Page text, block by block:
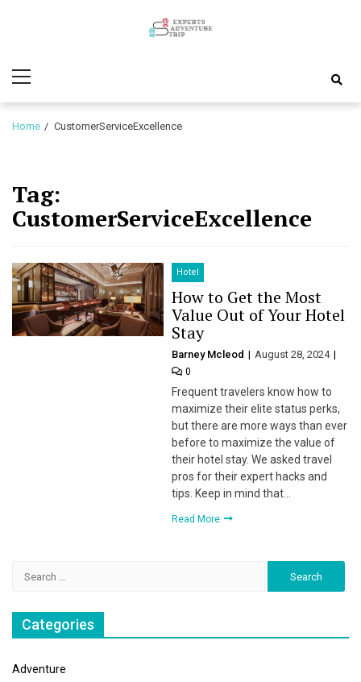
Adventure
Menu
Home CustomerServiceExcellence
Tag:
CustomerServiceExcellence
Hotel
How to Get the Most
Value Out of Your Hotel
Stay
Barney Mcleod August 28, 2024
0
Frequent travelers know how to
maximize their elite status perks,
but there are more ways than ever
before to maximize the value of
their hotel stay. We asked travel
pros for their expert hacks and
tips. Keep in mind that…
Read More
Categories
Adventure